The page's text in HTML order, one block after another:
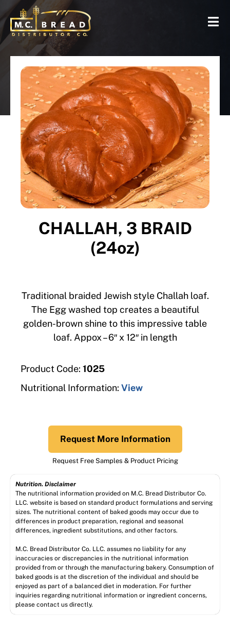
CHALLAH, 3 BRAID
(24oz)
Traditional braided Jewish style Challah loaf.
The Egg washed top creates a beautiful
golden-brown shine to this impressive table
loaf. Appox – 6″ x 12″ in length
Product Code: 1025
Nutritional Information: View
Request More Information
Request Free Samples & Product Pricing
Nutrition. Disclaimer
The nutritional information provided on M.C. Bread Distributor Co.
LLC. website is based on standard product formulations and serving
sizes. The nutritional content of baked goods may occur due to
differences in product preparation, regional and seasonal
differences, ingredient substitutions, and other factors.
M.C. Bread Distributor Co. LLC. assumes no liability for any
inaccuracies or discrepancies in the nutritional information
provided from or through the manufacturing bakery. Consumption of
baked goods is at the discretion of the individual and should be
enjoyed as part of a balanced diet in moderation. For further
inquiries regarding nutritional information or ingredient concerns,
please contact us directly.